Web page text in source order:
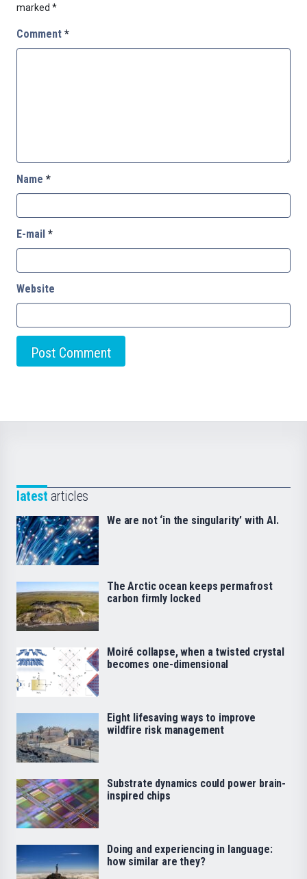
marked *
Comment *
Name *
E-mail *
Website
latest articles
We are not ‘in the singularity’ with AI.
The Arctic ocean keeps permafrost
carbon firmly locked
Moiré collapse, when a twisted crystal
becomes one-dimensional
Eight lifesaving ways to improve
wildfire risk management
Substrate dynamics could power brain-
inspired chips
Doing and experiencing in language:
how similar are they?